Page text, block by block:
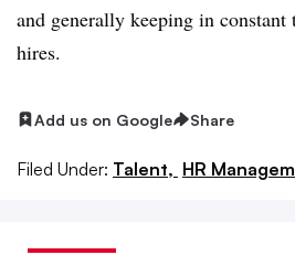
and generally keeping in
hires.
Add us on Google Share
Filed Under: Talent, HR